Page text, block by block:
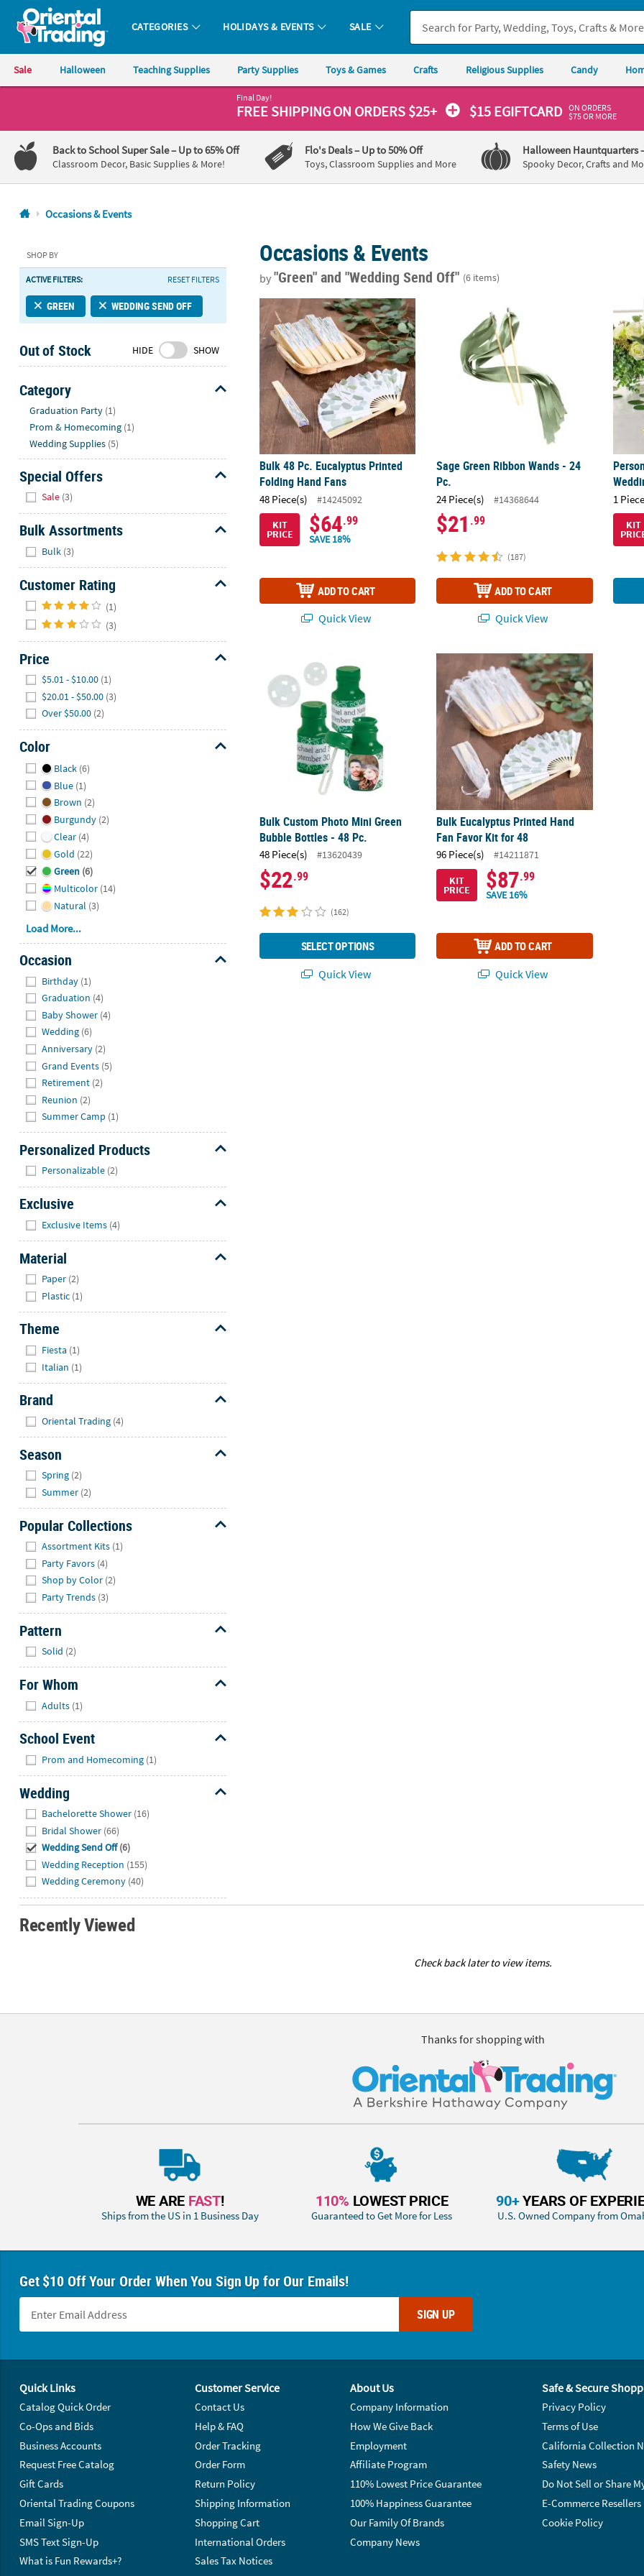
Oriental Trading Company - Nobody Delivers More Fun™
CATEGORIES HOLIDAYS & EVENTS SALE
Sale Halloween Teaching Supplies Party Supplies Toys & Games Crafts Religious Supplies Candy
1-
800-
875-
8480
Friday
7AM-
9PM
Saturday-
8AM-
8PM
CT
We're
here
help.
Feel
free
us
with
any
questions
concerns.
Final Day!
FREE SHIPPINGON ORDERS $25+ $15 EGIFTCARD ON ORDERS
$75 OR MORE
Back to School Super Sale– Up to 65% Off
Classroom Decor, Basic Supplies & More!
Flo's Deals– Up to 50% Off
Toys, Classroom Supplies and More
Halloween Hauntquarters
Spooky Decor, Crafts and
Occasions & Events
SHOP BY
ACTIVE FILTERS: RESET FILTERS
GREEN WEDDING SEND OFF
Out of Stock HIDE SHOW
Category
Graduation Party (1)
Prom & Homecoming (1)
Wedding Supplies (5)
Special Offers
Sale (3)
Bulk Assortments
Bulk (3)
Customer Rating
(1)
(3)
Price
$5.01 - $10.00 (1)
$20.01 - $50.00 (3)
Over $50.00 (2)
Color
Black (6)
Blue (1)
Brown (2)
Burgundy (2)
Clear (4)
Gold (22)
Green (6)
Multicolor (14)
Natural (3)
Load More...
Occasion
Birthday (1)
Graduation (4)
Baby Shower (4)
Wedding (6)
Anniversary (2)
Grand Events (5)
Retirement (2)
Reunion (2)
Summer Camp (1)
Personalized Products
Personalizable (2)
Exclusive
Exclusive Items (4)
Material
Paper (2)
Plastic (1)
Theme
Fiesta (1)
Italian (1)
Brand
Oriental Trading (4)
Season
Spring (2)
Summer (2)
Popular Collections
Assortment Kits (1)
Party Favors (4)
Shop by Color (2)
Party Trends (3)
Pattern
Solid (2)
For Whom
Adults (1)
School Event
Prom and Homecoming (1)
Wedding
Bachelorette Shower (16)
Bridal Shower (66)
Wedding Send Off (6)
Wedding Reception (155)
Wedding Ceremony (40)
Occasions & Events
by"Green"and "Wedding Send Off" (6 items)
Bulk 48 Pc. Eucalyptus Printed Folding Hand Fans
Bulk 48 Pc. Eucalyptus Printed
Folding Hand Fans
48 Piece(s)
#14245092
KIT
PRICE $64.99
SAVE 18%
ADD TO CART
Quick View
Sage Green Ribbon Wands - 24 Pc.
Sage Green Ribbon Wands - 24
Pc.
24 Piece(s) #14368644
$21 .99
(187)
ADD TO CART
Quick View
1
KIT
Bulk Custom Photo Mini Green Bubble Bottles - 48 Pc.
Bulk Custom Photo Mini Green
Bubble Bottles - 48 Pc.
48 Piece(s) #13620439
$22.99
(162)
SELECT OPTIONS
Quick View
Bulk Eucalyptus Printed Hand Fan Favor Kit
Bulk Eucalyptus Printed Hand
Fan Favor Kit for 48
96 Piece(s)
#14211871
KIT
PRICE $87.99
SAVE 16%
ADD TO CART
Quick View
Recently Viewed
Check back later to view items.
Thanks for shopping with
WE ARE FAST!
Ships from the US in 1 Business Day
110% LOWEST PRICE
Guaranteed to Get More for Less
90+YEARS OF
U.S. Owned Company from
Get $10 Off Your Order When You Sign Up for Our Emails!
SIGN UP
Quick Links
Catalog Quick Order
Co-Ops and Bids
Business Accounts
Request Free Catalog
Gift Cards
Oriental Trading Coupons
Email Sign-Up
SMS Text Sign-Up
What is Fun Rewards+?
Customer Service
Contact Us
Help & FAQ
Order Tracking
Order Form
Return Policy
Shipping Information
Shopping Cart
International Orders
Sales Tax Notices
About Us
Company Information
How We Give Back
Employment
Affiliate Program
110% Lowest Price Guarantee
100% Happiness Guarantee
Our Family Of Brands
Company News
Safe & Secure
Privacy Policy
Terms of Use
California Collection
Safety News
Do Not Sell or Share
E-Commerce Resellers
Cookie Policy